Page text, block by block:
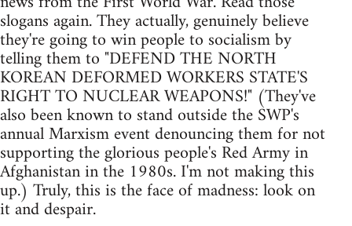
slogans again. They actually, genuinely believe
they're going to win people to socialism by
telling them to "DEFEND THE NORTH
KOREAN DEFORMED WORKERS STATE'S
RIGHT TO NUCLEAR WEAPONS!" (They've
also been known to stand outside the SWP's
annual Marxism event denouncing them for not
supporting the glorious people's Red Army in
Afghanistan in the 1980s. I'm not making this
up.) Truly, this is the face of madness: look on
it and despair.